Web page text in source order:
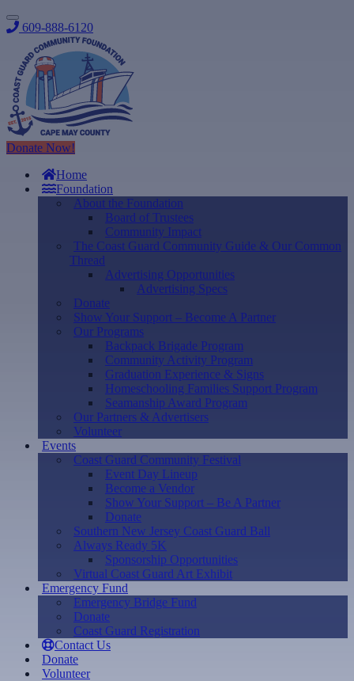
609-888-6120
Donate Now!
Home
Foundation
About the Foundation
Board of Trustees
Community Impact
The Coast Guard Community Guide & Our Common
Thread
Advertising Opportunities
Advertising Specs
Donate
Show Your Support – Become A Partner
Our Programs
Backpack Brigade Program
Community Activity Program
Graduation Experience & Signs
Homeschooling Families Support Program
Seamanship Award Program
Our Partners & Advertisers
Volunteer
Events
Coast Guard Community Festival
Event Day Lineup
Become a Vendor
Show Your Support – Be A Partner
Donate
Southern New Jersey Coast Guard Ball
Always Ready 5K
Sponsorship Opportunities
Virtual Coast Guard Art Exhibit
Emergency Fund
Emergency Bridge Fund
Donate
Coast Guard Registration
Contact Us
Donate
Volunteer